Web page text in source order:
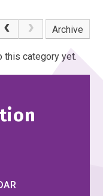
Archive
this category yet.